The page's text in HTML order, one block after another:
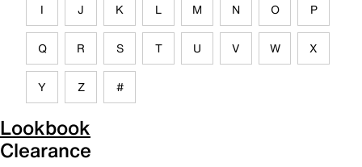
I J K L M N O P
Q R S T U V W X
Y Z #
Lookbook
Clearance